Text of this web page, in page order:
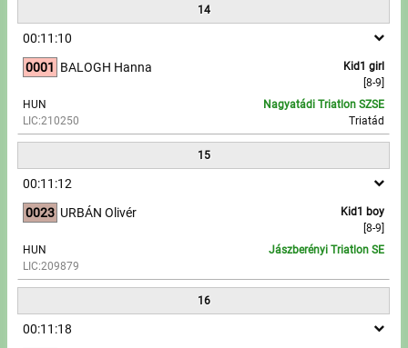
14
00:11:10
0001
Kid1 girl
[8-9]
BALOGH Hanna
HUN
LIC:210250
Nagyatádi Triatlon SZSE
Triatád
15
00:11:12
0023
Kid1 boy
[8-9]
URBÁN Olivér
HUN
LIC:209879
Jászberényi Triatlon SE
16
00:11:18